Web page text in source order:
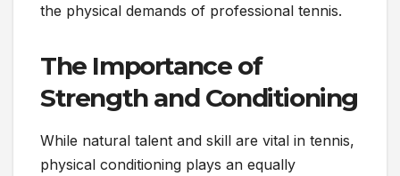
the physical demands of professional tennis.
The Importance of
Strength and Conditioning
While natural talent and skill are vital in tennis,
physical conditioning plays an equally